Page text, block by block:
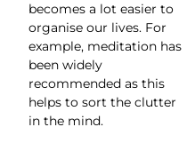
becomes a lot easier to
organise our lives. For
example, meditation has
been widely
recommended as this
helps to sort the clutter
in the mind.